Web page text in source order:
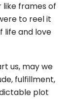
frames of
to reel it
life and love
us, may we
fulfillment,
plot